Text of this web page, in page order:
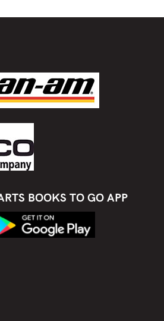
BOOKS TO GO APP